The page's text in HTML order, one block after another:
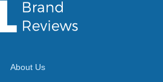
About Us